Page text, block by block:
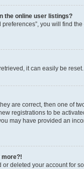
the online user listings?
you will find the
it can easily be
are correct, then one of
registrations to be
may have provided an
more?!
deleted your account for